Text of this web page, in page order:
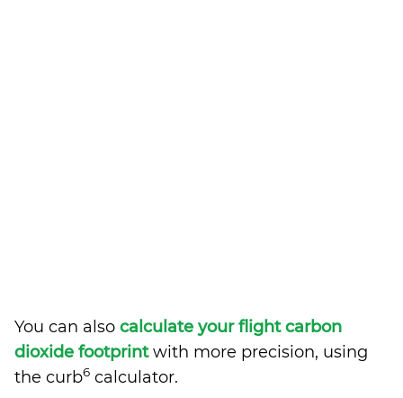
You can also calculate your flight carbon
dioxide footprintwith more precision, using
the curb6 calculator.